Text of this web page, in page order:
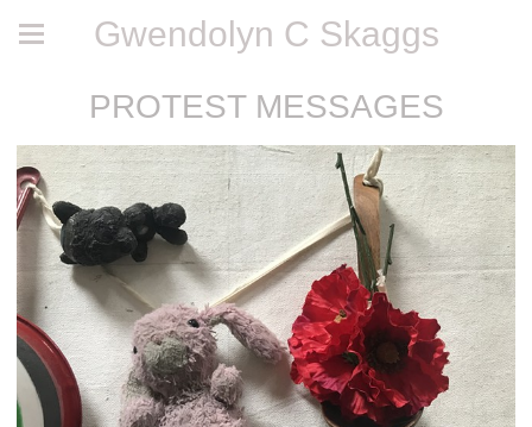
Gwendolyn C Skaggs
PROTEST MESSAGES